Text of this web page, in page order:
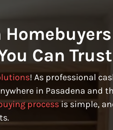
Can Trust
! As professional
in Pasadena and
processis simple,